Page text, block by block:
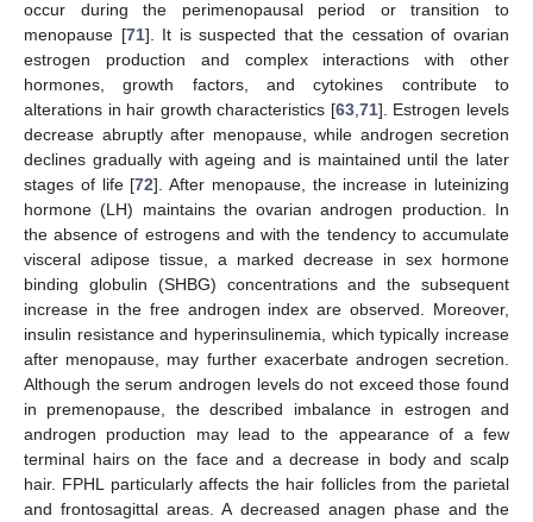
occur during the perimenopausal period or transition to
menopause [71]. It is suspected that the cessation of ovarian
estrogen production and complex interactions with other
hormones, growth factors, and cytokines contribute to
alterations in hair growth characteristics [63, 71]. Estrogen levels
decrease abruptly after menopause, while androgen secretion
declines gradually with ageing and is maintained until the later
stages of life [72]. After menopause, the increase in luteinizing
hormone (LH) maintains the ovarian androgen production. In
the absence of estrogens and with the tendency to accumulate
visceral adipose tissue, a marked decrease in sex hormone
binding globulin (SHBG) concentrations and the subsequent
increase in the free androgen index are observed. Moreover,
insulin resistance and hyperinsulinemia, which typically increase
after menopause, may further exacerbate androgen secretion.
Although the serum androgen levels do not exceed those found
in premenopause, the described imbalance in estrogen and
androgen production may lead to the appearance of a few
terminal hairs on the face and a decrease in body and scalp
hair. FPHL particularly affects the hair follicles from the parietal
and frontosagittal areas. A decreased anagen phase and the